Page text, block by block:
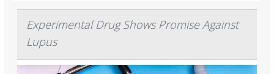
Experimental Drug Shows Promise Against
Lupus